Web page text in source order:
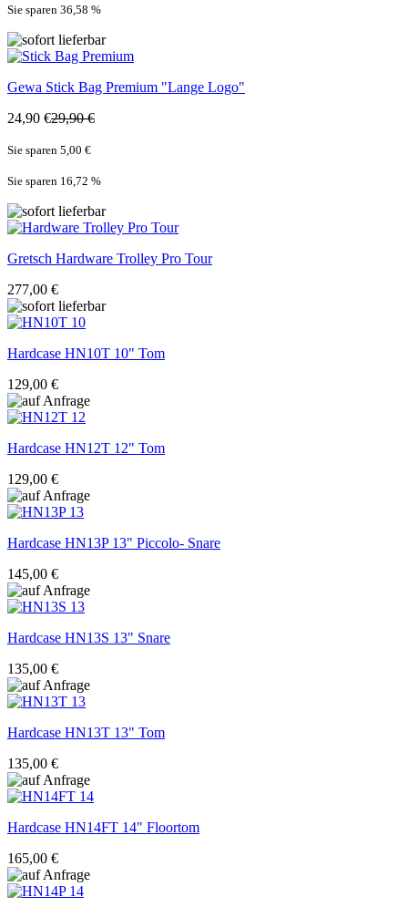
Sie sparen 36,58 %
Gewa Stick Bag Premium "Lange Logo"
24,90 €29,90 €
Sie sparen 5,00 €
Sie sparen 16,72 %
Gretsch Hardware Trolley Pro Tour
277,00 €
Hardcase HN10T 10" Tom
129,00 €
Hardcase HN12T 12" Tom
129,00 €
Hardcase HN13P 13" Piccolo- Snare
145,00 €
Hardcase HN13S 13" Snare
135,00 €
Hardcase HN13T 13" Tom
135,00 €
Hardcase HN14FT 14" Floortom
165,00 €